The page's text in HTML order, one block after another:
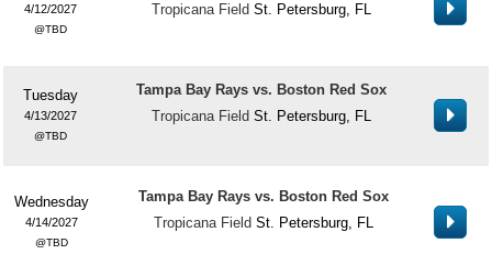
4/12/2027
TBD
Tropicana Field St. Petersburg, FL
Tuesday
4/13/2027
TBD
Tampa Bay Rays vs. Boston Red Sox
Tropicana Field St. Petersburg, FL
Wednesday
4/14/2027
TBD
Tampa Bay Rays vs. Boston Red Sox
Tropicana Field St. Petersburg, FL